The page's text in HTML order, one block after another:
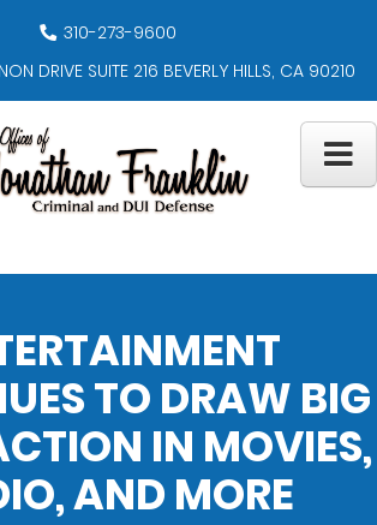
310-273-9600
DRIVE SUITE 216 BEVERLY HILLS, CA 90210
TO DRAW BIG
IN MOVIES,
AND MORE